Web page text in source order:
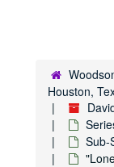
Houston,
Sub-